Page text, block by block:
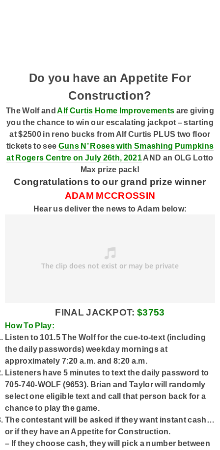
Do you have an Appetite For
Construction?
The Wolf andAlf Curtis Home Improvements are giving
you the chance to win our escalating jackpot – starting
at $2500 in reno bucks from Alf Curtis PLUS two floor
tickets to see Guns N’ Roses with Smashing Pumpkins
at Rogers Centre on July 26th, 2021AND an OLG Lotto
Max prize pack!
Congratulations to our grand prize winner
ADAM MCCROSSIN
Hear us deliver the news to Adam below:
FINAL JACKPOT:$3753
How To Play:
Listen to 101.5 The Wolf for the cue-to-text (including
the daily passwords) weekday mornings at
approximately 7:20 a.m. and 8:20 a.m.
Listeners have 5 minutes to text the daily password to
705-740-WOLF (9653). Brian and Taylor will randomly
select one eligible text and call that person back for a
chance to play the game.
The contestant will be asked if they want instant cash…
or if they have an Appetite for Construction.
– If they choose cash, they will pick a number between